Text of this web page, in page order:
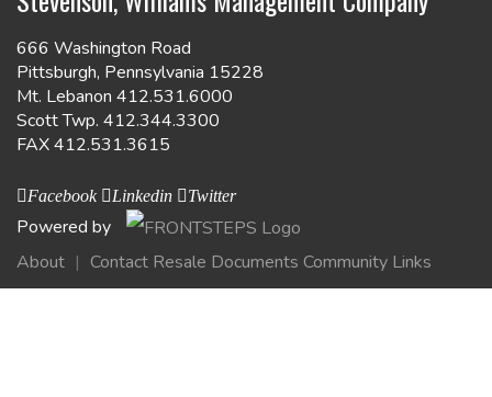
666 Washington Road
Pittsburgh, Pennsylvania 15228
Mt. Lebanon 412.531.6000
Scott Twp. 412.344.3300
FAX 412.531.3615
Facebook Linkedin Twitter
Powered by
About
Contact Resale Documents Community Links